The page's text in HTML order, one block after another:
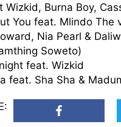
Wizkid, Burna Boy,
You feat. Mlindo The
Nia Pearl &
Soweto)
feat. Wizkid
feat. Sha Sha &